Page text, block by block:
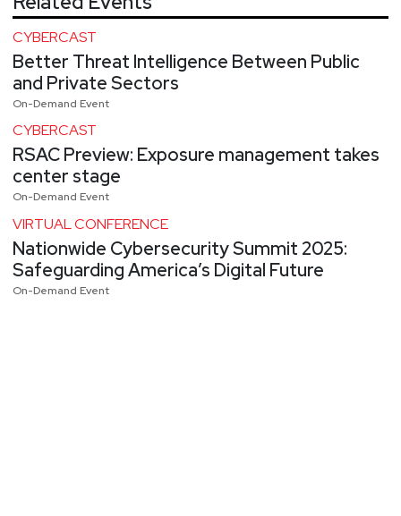
CYBERCAST
Better Threat Intelligence Between Public
and Private Sectors
On-Demand Event
CYBERCAST
RSAC Preview: Exposure management takes
center stage
On-Demand Event
VIRTUAL CONFERENCE
Nationwide Cybersecurity Summit 2025:
Safeguarding America’s Digital Future
On-Demand Event